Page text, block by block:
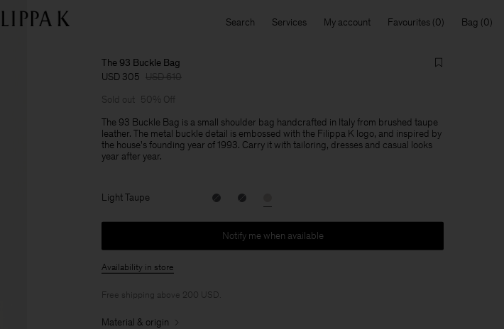
Search Services My account Favourites Bag
The 93 Buckle Bag
USD 305 USD 610
Sold out 50% Off
The 93 Buckle Bag is a small shoulder bag handcrafted in Italy from brushed taupe
leather. The metal buckle detail is embossed with the Filippa K logo, and inspired by
the house's founding year of 1993. Carry it with tailoring, dresses and casual looks
year after year.
Light Taupe
Notify me when available
Availability in store
Free shipping above 200 USD.
Material & origin